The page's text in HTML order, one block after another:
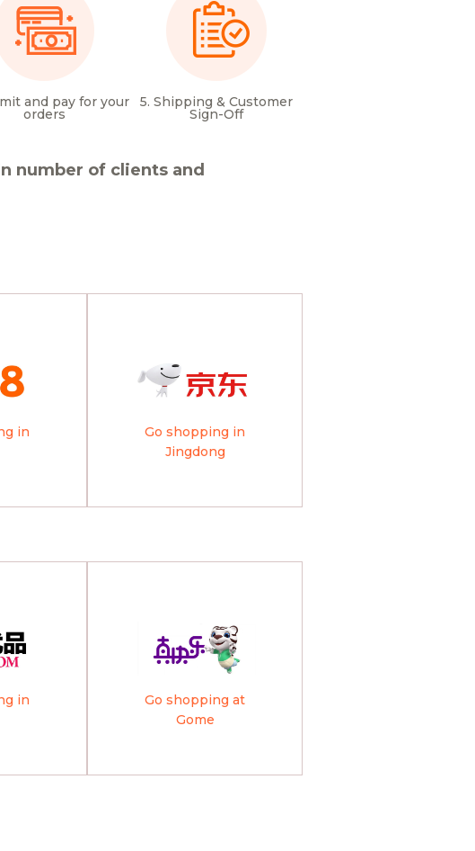
and pay for your
orders
5. Shipping & Customer
Sign-Off
number of clients and
in
Go shopping in
Jingdong
in
Go shopping at
Gome